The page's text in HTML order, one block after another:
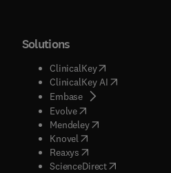
window
)
Solutions
ClinicalKey(opens in new
ClinicalKey AI( opens in new
Embase( opens in new tab/
Evolve( opens in new tab/
Mendeley( opens in new tab/
Knovel opens in new tab/
Reaxys opens in new tab/
ScienceDirect( opens in new